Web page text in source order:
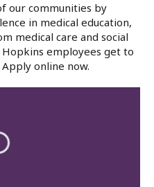
our communities by
in medical education,
medical care and social
Hopkins employees get to
online now.